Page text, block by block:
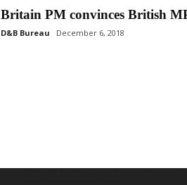
Britain PM convinces British
D&B Bureau December 6, 2018